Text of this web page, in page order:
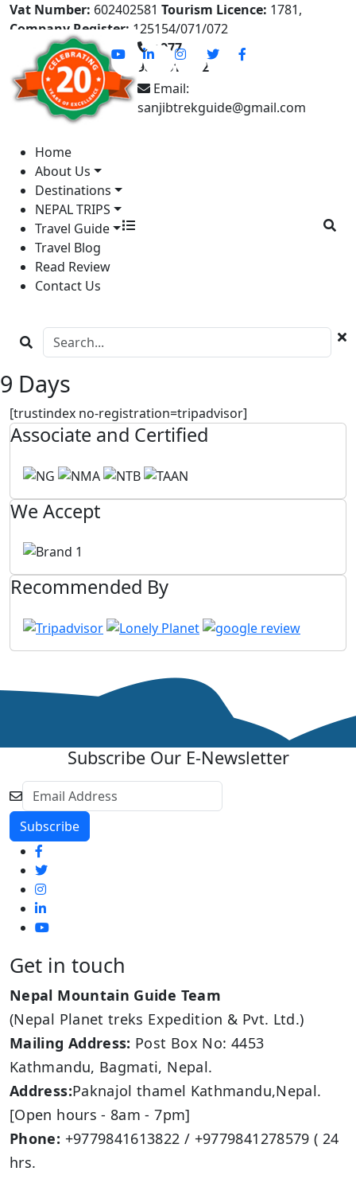
Vat Number: 602402581 Tourism Licence: 1781,
Company Register: 125154/071/072
+977-
9841613822
Email:
sanjibtrekguide@gmail.com
Home
About Us
Destinations
NEPAL TRIPS
Travel Guide
Travel Blog
Read Review
Contact Us
9 Days
[trustindex no-registration=tripadvisor]
Associate and Certified
We Accept
Recommended By
Subscribe Our E-Newsletter
Get in touch
Nepal Mountain Guide Team
(Nepal Planet treks Expedition & Pvt. Ltd.)
Mailing Address: Post Box No: 4453
Kathmandu, Bagmati, Nepal.
Address:Paknajol thamel Kathmandu,Nepal.
[Open hours - 8am - 7pm]
Phone: +9779841613822 / +9779841278579 ( 24
hrs.